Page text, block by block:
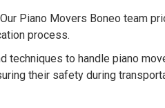
Piano Movers Boneo team
process.
techniques to handle piano
their safety during